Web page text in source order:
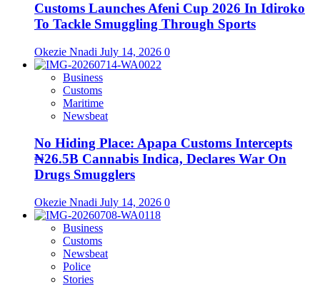
Customs Launches Afeni Cup 2026 In Idiroko
To Tackle Smuggling Through Sports
Okezie Nnadi July 14, 2026 0
Business
Customs
Maritime
Newsbeat
No Hiding Place: Apapa Customs Intercepts
₦26.5B Cannabis Indica, Declares War On
Drugs Smugglers
Okezie Nnadi July 14, 2026 0
Business
Customs
Newsbeat
Police
Stories